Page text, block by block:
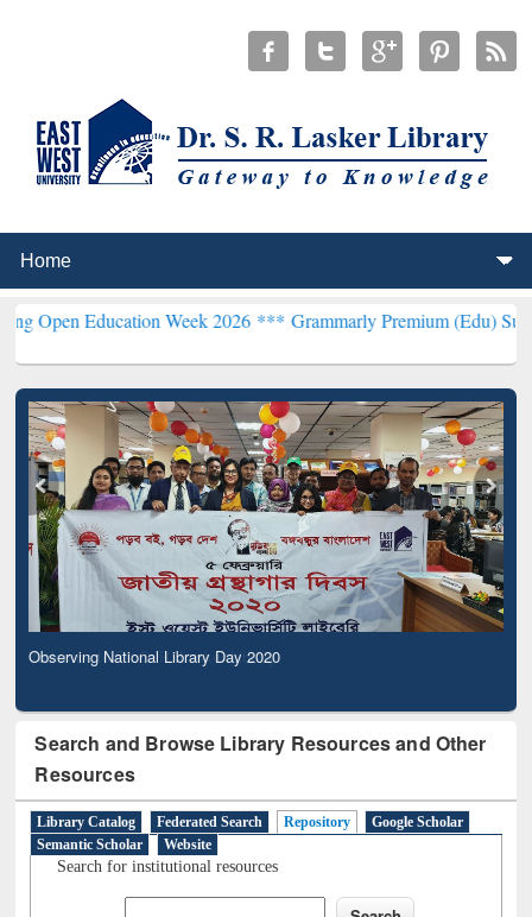
Week 2026 ***Grammarly Premium (Edu) Subscription
Observing National Library Day 2020
Search and Browse Library Resources and Other
Resources
Library Catalog Federated Search Repository
Google Scholar
Semantic Scholar
Website
Search for institutional resources